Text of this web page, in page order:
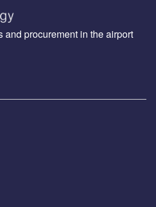
procurement in the airport